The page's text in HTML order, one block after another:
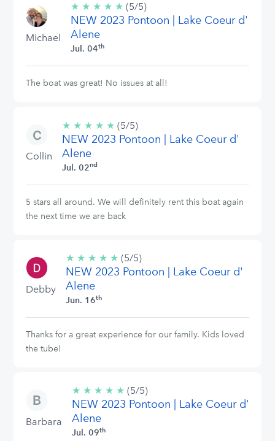
Michael
★ ★ ★ ★ ★ 5/5
stars
(5/5)
NEW 2023 Pontoon | Lake Coeur d'
Alene
Jul. 04th
The boat was great! No issues at all!
Collin
★ ★ ★ ★ ★ 5/5
stars
(5/5)
NEW 2023 Pontoon | Lake Coeur d'
Alene
Jul. 02nd
5 stars all around. We will definitely rent this boat again
the next time we are back
Debby
★ ★ ★ ★ ★ 5/5
stars
(5/5)
NEW 2023 Pontoon | Lake Coeur d'
Alene
Jun. 16th
Thanks for a great experience for our family. Kids loved
the tube!
Barbara
★ ★ ★ ★ ★ 5/5
stars
(5/5)
NEW 2023 Pontoon | Lake Coeur d'
Alene
Jul. 09th